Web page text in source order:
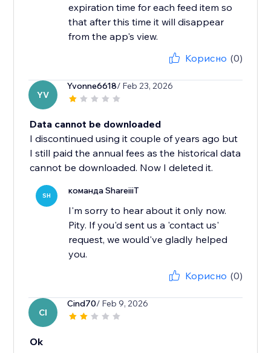
expiration time for each feed item so
that after this time it will disappear
from the app's view.
Корисно (0)
YV
Yvonne6618/ Feb 23, 2026
Data cannot be downloaded
I discontinued using it couple of years ago but
I still paid the annual fees as the historical data
cannot be downloaded. Now I deleted it.
SH команда ShareiiiT
I'm sorry to hear about it only now.
Pity. If you'd sent us a 'contact us'
request, we would've gladly helped
you.
Корисно (0)
CI
Cind70/ Feb 9, 2026
Ok